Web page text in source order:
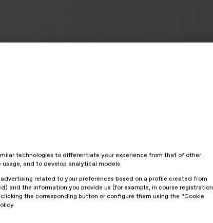
technologies to differentiate your experience from that of other
and to develop analytical models.
related to your preferences based on a profile created from
and the information you provide us (for example, in course registration
the corresponding button or configure them using the “Cookie